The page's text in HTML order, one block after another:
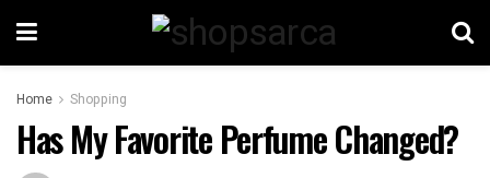
Home Shopping
Has My Favorite Perfume Changed?